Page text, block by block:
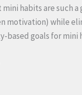
mini habits are such
motivation) while
based goals for mini